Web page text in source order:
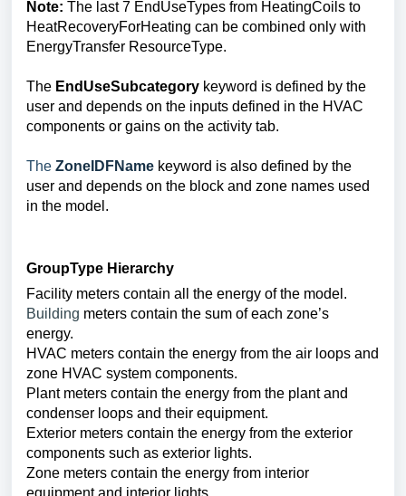
Note: The last 7 EndUseTypes from HeatingCoils to
HeatRecoveryForHeating can be combined only with
EnergyTransfer ResourceType.
The EndUseSubcategory keyword is defined by the
user and depends on the inputs defined in the HVAC
components or gains on the activity tab.
The ZoneIDFName keyword is also defined by the
user and depends on the block and zone names used
in the model.
GroupType Hierarchy
Facility meters contain all the energy of the model.
Building meters contain the sum of each zone’s
energy.
HVAC meters contain the energy from the air loops and
zone HVAC system components.
Plant meters contain the energy from the plant and
condenser loops and their equipment.
Exterior meters contain the energy from the exterior
components such as exterior lights.
Zone meters contain the energy from interior
equipment and interior lights.